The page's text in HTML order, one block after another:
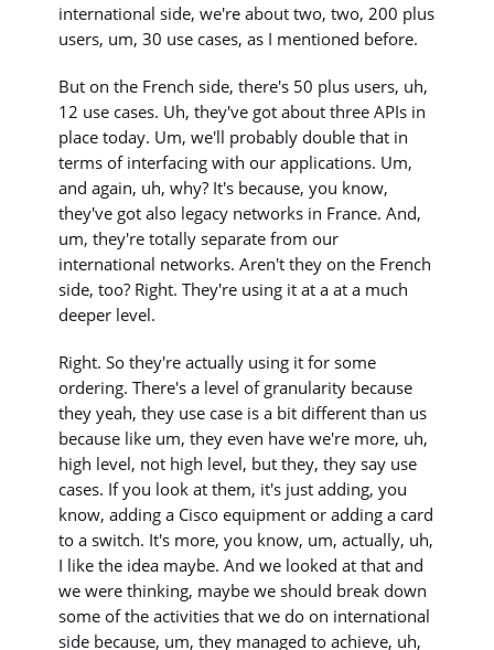
international side, we're about two, two, 200 plus
users, um, 30 use cases, as I mentioned before.
But on the French side, there's 50 plus users, uh,
12 use cases. Uh, they've got about three APIs in
place today. Um, we'll probably double that in
terms of interfacing with our applications. Um,
and again, uh, why? It's because, you know,
they've got also legacy networks in France. And,
um, they're totally separate from our
international networks. Aren't they on the French
side, too? Right. They're using it at a at a much
deeper level.
Right. So they're actually using it for some
ordering. There's a level of granularity because
they yeah, they use case is a bit different than us
because like um, they even have we're more, uh,
high level, not high level, but they, they say use
cases. If you look at them, it's just adding, you
know, adding a Cisco equipment or adding a card
to a switch. It's more, you know, um, actually, uh,
I like the idea maybe. And we looked at that and
we were thinking, maybe we should break down
some of the activities that we do on international
side because, um, they managed to achieve, uh,